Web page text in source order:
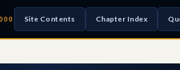
Site Contents Chapter Index